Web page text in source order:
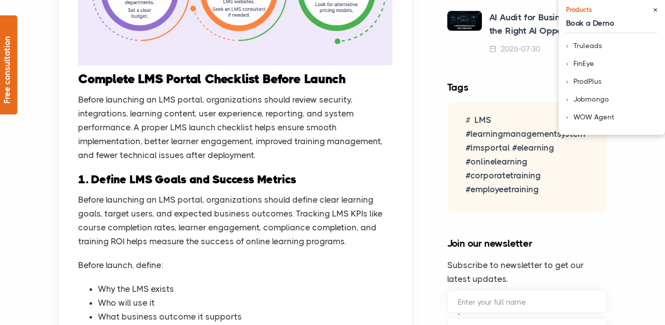
Complete LMS Portal Checklist Before Launch
Before launching an LMS portal, organizations should review security,
integrations, learning content, user experience, reporting, and system
performance. A proper LMS launch checklist helps ensure smooth
implementation, better learner engagement, improved training management,
and fewer technical issues after deployment.
1. Define LMS Goals and Success Metrics
Before launching an LMS portal, organizations should define clear learning
goals, target users, and expected business outcomes. Tracking LMS KPIs like
course completion rates, learner engagement, compliance completion, and
training ROI helps measure the success of online learning programs.
Before launch, define:
Why the LMS exists
Who will use it
What business outcome it supports
AI Audit for Business to Find
the Right AI Opportunities
2026-07-30
Tags
LMS
#learningmanagementsystem
#lmsportal #elearning
#onlinelearning
#corporatetraining
#employeetraining
Join our newsletter
Subscribe to newsletter to get our
latest updates.
Enter your full name
*
Free consultation
Products ×
Book a Demo
Truleads
FinEye
ProdPlus
Jobmongo
WOW Agent